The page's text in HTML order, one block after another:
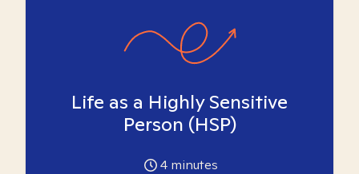
Life as a Highly Sensitive
Person (HSP)
4 minutes